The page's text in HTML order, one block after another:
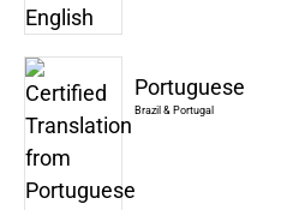
Portuguese
Brazil & Portugal